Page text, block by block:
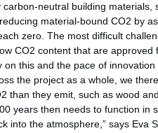
neutral building materials,
material-bound CO2 by
zero. The most difficult
CO2 content that are
on this and the pace of
the project as a whole, we
than they emit, such as wood
years then needs to function in
into the atmosphere,” says Eva